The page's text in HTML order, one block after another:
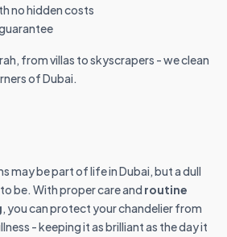
no hidden costs
from villas to skyscrapers - we clean
of Dubai.
may be part of life in Dubai, but a dull
be. With proper care and routine
, you can protect your chandelier from
- keeping it as brilliant as the day it